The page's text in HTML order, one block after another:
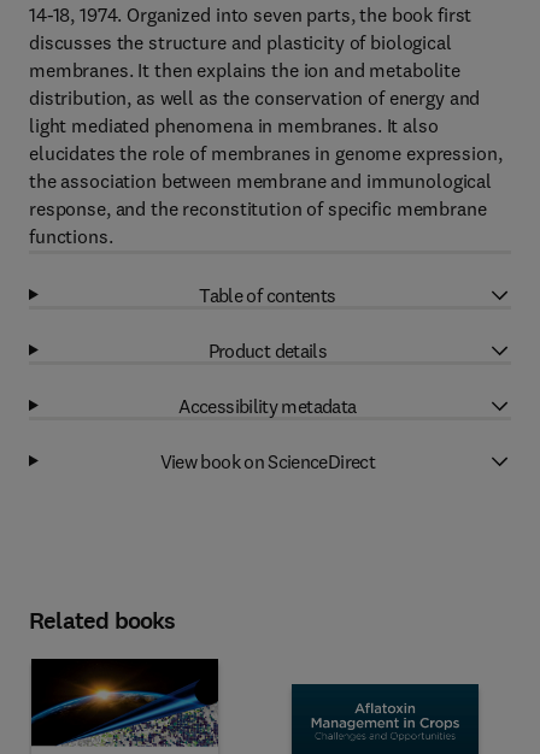
14-18, 1974. Organized into seven parts, the book first
discusses the structure and plasticity of biological
membranes. It then explains the ion and metabolite
distribution, as well as the conservation of energy and
light mediated phenomena in membranes. It also
elucidates the role of membranes in genome expression,
the association between membrane and immunological
response, and the reconstitution of specific membrane
functions.
Table of contents
Product details
Accessibility metadata
View book on ScienceDirect
Related books